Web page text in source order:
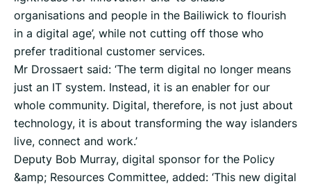
organisations and people in the Bailiwick to flourish
in a digital age’, while not cutting off those who
prefer traditional customer services.
Mr Drossaert said: ‘The term digital no longer means
just an IT system. Instead, it is an enabler for our
whole community. Digital, therefore, is not just about
technology, it is about transforming the way islanders
live, connect and work.’
Deputy Bob Murray, digital sponsor for the Policy
&amp; Resources Committee, added: ‘This new digital